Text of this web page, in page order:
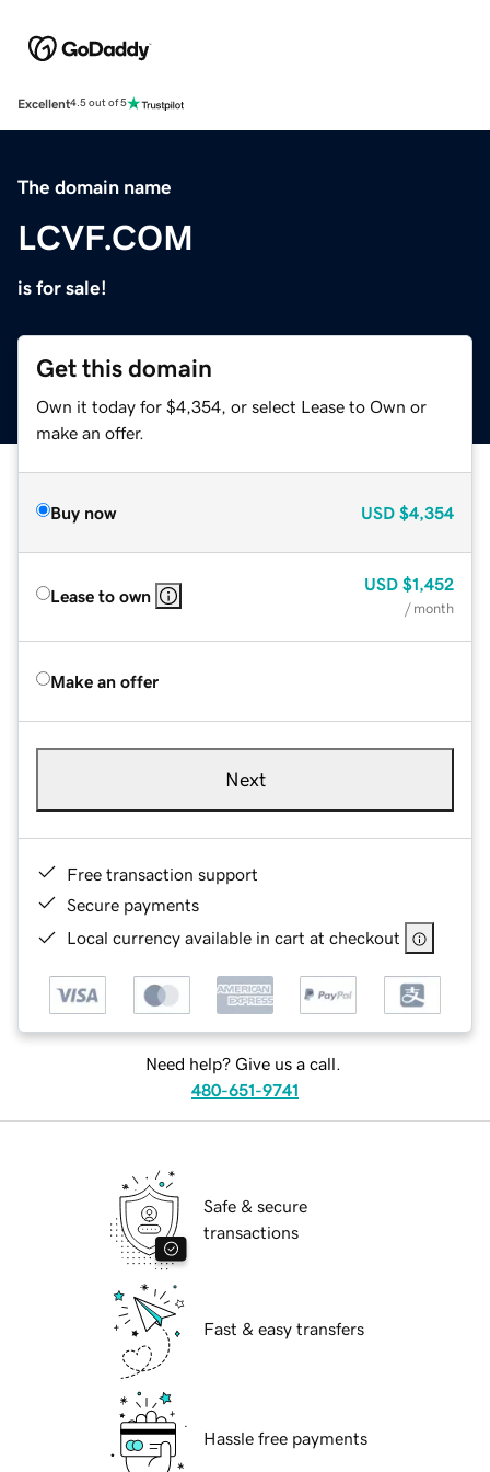
Excellent4.5 out of 5
The domain name
LCVF.COM
is for sale!
Get this domain
Own it today for $4,354, or select Lease to Own or
make an offer.
Buy now USD $4,354
Lease to own
USD $1,452
/ month
Make an offer
Next
Free transaction support
Secure payments
Local currency available in cart at checkout
Need help? Give us a call.
480-651-9741
Safe & secure
transactions
Fast & easy transfers
Hassle free payments